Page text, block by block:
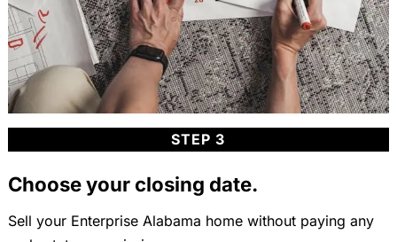
STEP 3
Choose your closing date.
Sell your Enterprise Alabama home without paying any